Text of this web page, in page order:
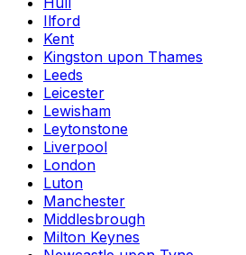
Ilford
Kent
Kingston upon Thames
Leeds
Leicester
Lewisham
Leytonstone
Liverpool
London
Luton
Manchester
Middlesbrough
Milton Keynes